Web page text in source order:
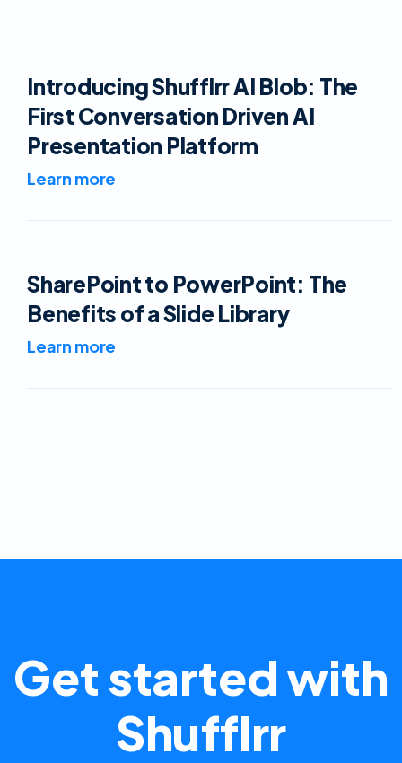
Introducing Shufflrr AI Blob: The
First Conversation Driven AI
Presentation Platform
Learn more
SharePoint to PowerPoint: The
Benefits of a Slide Library
Learn more
Get started with
Shufflrr